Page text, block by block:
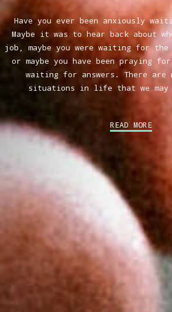
Have you ever been anxiously
Maybe it was to hear back about
job, maybe you were waiting for
or maybe you have been praying
waiting for answers. There are
situations in life that we
READ MORE